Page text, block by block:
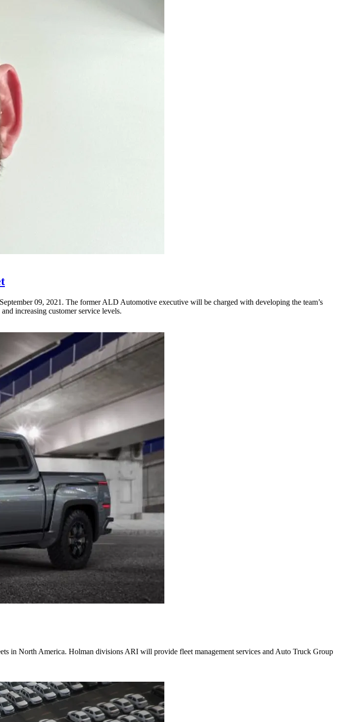
09, 2021. The former ALD Automotive executive will be charged with developing the team’s
increasing customer service levels.
in North America. Holman divisions ARI will provide fleet management services and Auto Truck Group